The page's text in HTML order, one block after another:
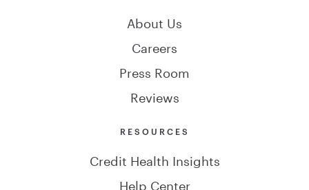
About Us
Careers
Press Room
Reviews
RESOURCES
Credit Health Insights
Help Center